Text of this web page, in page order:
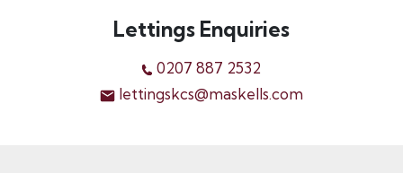
Lettings Enquiries
0207 887 2532
lettingskcs@maskells.com